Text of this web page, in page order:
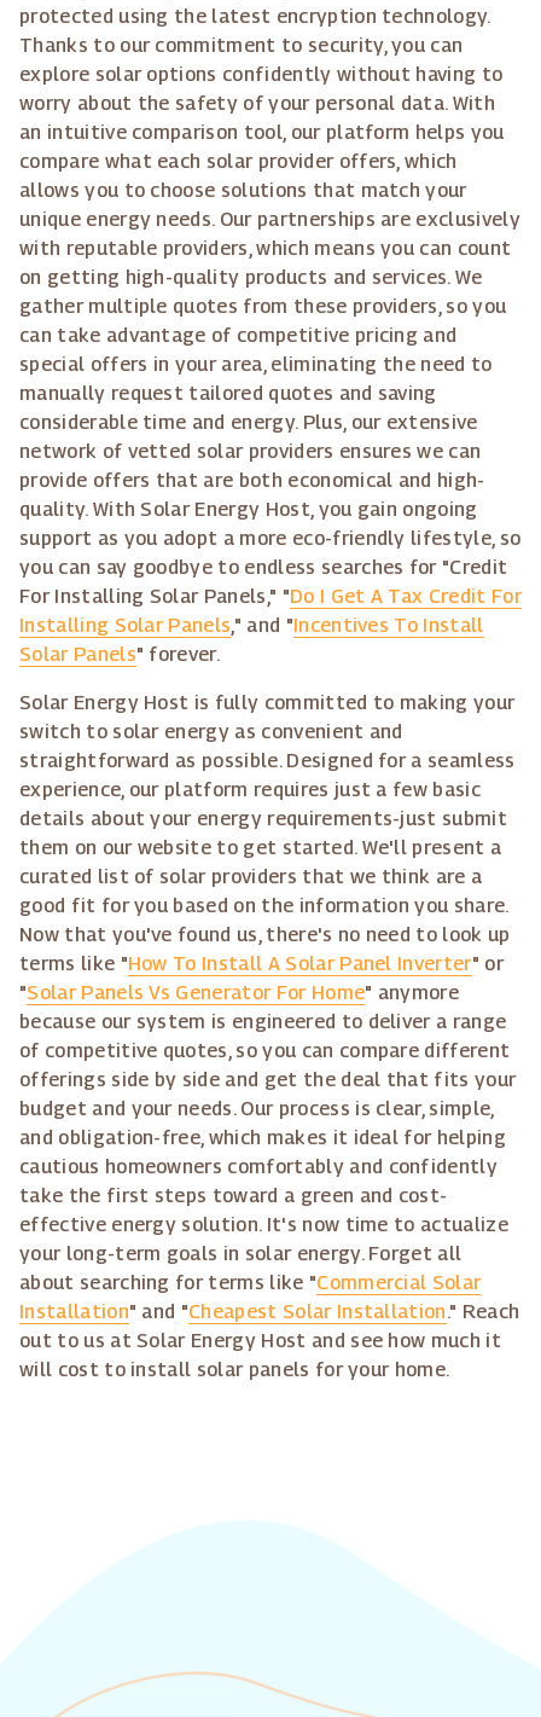
protected using the latest encryption technology.
Thanks to our commitment to security, you can
explore solar options confidently without having to
worry about the safety of your personal data. With
an intuitive comparison tool, our platform helps you
compare what each solar provider offers, which
allows you to choose solutions that match your
unique energy needs. Our partnerships are exclusively
with reputable providers, which means you can count
on getting high-quality products and services. We
gather multiple quotes from these providers, so you
can take advantage of competitive pricing and
special offers in your area, eliminating the need to
manually request tailored quotes and saving
considerable time and energy. Plus, our extensive
network of vetted solar providers ensures we can
provide offers that are both economical and high-
quality. With Solar Energy Host, you gain ongoing
support as you adopt a more eco-friendly lifestyle, so
you can say goodbye to endless searches for "Credit
For Installing Solar Panels," "Do I Get A Tax Credit For
Installing Solar Panels," and "Incentives To Install
Solar Panels" forever.
Solar Energy Host is fully committed to making your
switch to solar energy as convenient and
straightforward as possible. Designed for a seamless
experience, our platform requires just a few basic
details about your energy requirements-just submit
them on our website to get started. We'll present a
curated list of solar providers that we think are a
good fit for you based on the information you share.
Now that you've found us, there's no need to look up
terms like "How To Install A Solar Panel Inverter" or
"Solar Panels Vs Generator For Home" anymore
because our system is engineered to deliver a range
of competitive quotes, so you can compare different
offerings side by side and get the deal that fits your
budget and your needs. Our process is clear, simple,
and obligation-free, which makes it ideal for helping
cautious homeowners comfortably and confidently
take the first steps toward a green and cost-
effective energy solution. It's now time to actualize
your long-term goals in solar energy. Forget all
about searching for terms like "Commercial Solar
Installation" and "Cheapest Solar Installation." Reach
out to us at Solar Energy Host and see how much it
will cost to install solar panels for your home.